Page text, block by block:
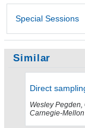
Special Sessions
Similar
Direct
Wesley
Carnegie-